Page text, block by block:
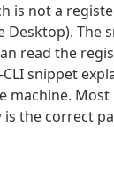
is not a
Desktop). The
read the
snippet
machine.
the correct